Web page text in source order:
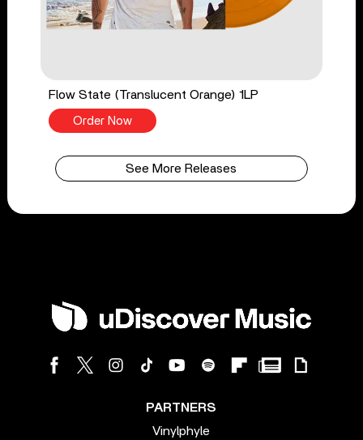
Flow State (Translucent Orange) 1LP
Order Now
See More Releases
PARTNERS
Vinylphyle